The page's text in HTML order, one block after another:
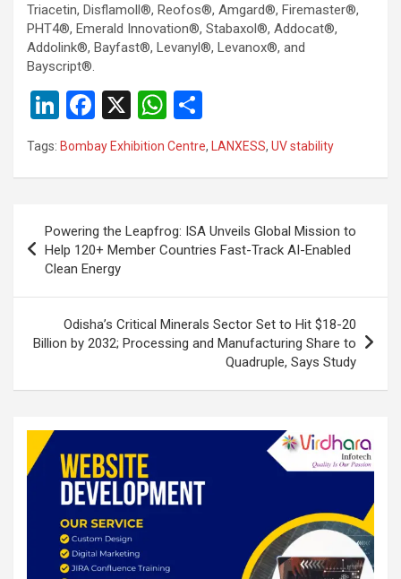
Triacetin, Disflamoll®, Reofos®, Amgard®, Firemaster®,
PHT4®, Emerald Innovation®, Stabaxol®, Addocat®,
Addolink®, Bayfast®, Levanyl®, Levanox®, and
Bayscript®.
Li
n
ke
n
F
ce
o
o
k
X
W
h
at
A
p
h
ar
Tags: Bombay Exhibition Centre, LANXESS, UV stability
navigation
Powering the Leapfrog: ISA Unveils Global Mission to
Help 120+ Member Countries Fast-Track AI-Enabled
Clean Energy
Odisha’s Critical Minerals Sector Set to Hit $18-20
Billion by 2032; Processing and Manufacturing Share to
Quadruple, Says Study